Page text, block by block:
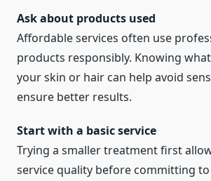
Ask about products used
Affordable services often use
products responsibly. Knowing
your skin or hair can help avoid
ensure better results.
Start with a basic service
Trying a smaller treatment first
service quality before committing